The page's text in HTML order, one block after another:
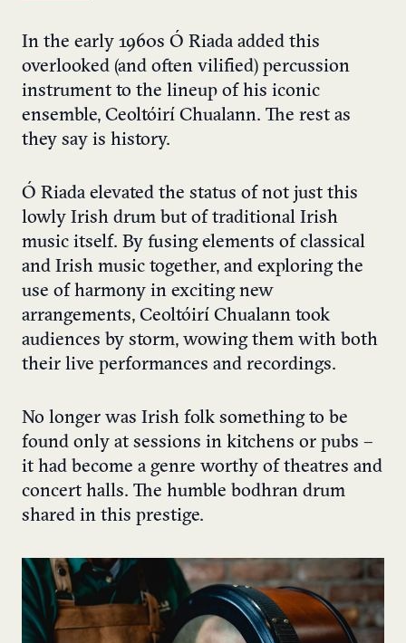
In the early 1960s Ó Riada added this
overlooked (and often vilified) percussion
instrument to the lineup of his iconic
ensemble, Ceoltóirí Chualann. The rest as
they say is history.
Ó Riada elevated the status of not just this
lowly Irish drum but of traditional Irish
music itself. By fusing elements of classical
and Irish music together, and exploring the
use of harmony in exciting new
arrangements, Ceoltóirí Chualann took
audiences by storm, wowing them with both
their live performances and recordings.
No longer was Irish folk something to be
found only at sessions in kitchens or pubs –
it had become a genre worthy of theatres and
concert halls. The humble bodhran drum
shared in this prestige.